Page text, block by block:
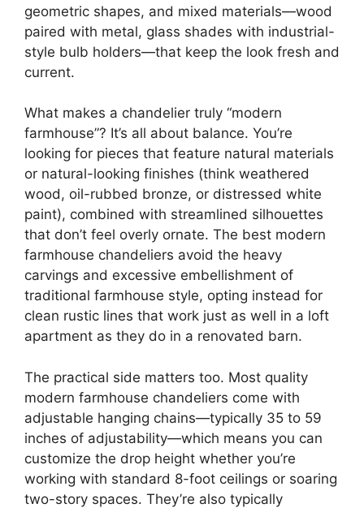
geometric shapes, and mixed materials—wood
paired with metal, glass shades with industrial-
style bulb holders—that keep the look fresh and
current.
What makes a chandelier truly “modern
farmhouse”? It’s all about balance. You’re
looking for pieces that feature natural materials
or natural-looking finishes (think weathered
wood, oil-rubbed bronze, or distressed white
paint), combined with streamlined silhouettes
that don’t feel overly ornate. The best modern
farmhouse chandeliers avoid the heavy
carvings and excessive embellishment of
traditional farmhouse style, opting instead for
clean rustic lines that work just as well in a loft
apartment as they do in a renovated barn.
The practical side matters too. Most quality
modern farmhouse chandeliers come with
adjustable hanging chains—typically 35 to 59
inches of adjustability—which means you can
customize the drop height whether you’re
working with standard 8-foot ceilings or soaring
two-story spaces. They’re also typically